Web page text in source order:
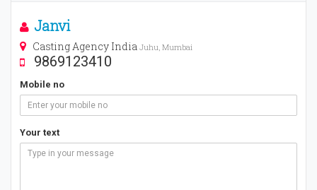
Janvi
Casting Agency India Juhu, Mumbai
9869123410
Mobile no
Your text